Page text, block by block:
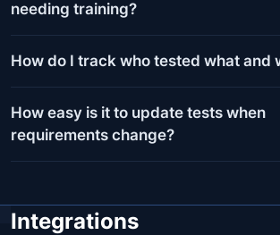
needing training?
How do I track who tested what and
How easy is it to update tests when
requirements change?
Integrations